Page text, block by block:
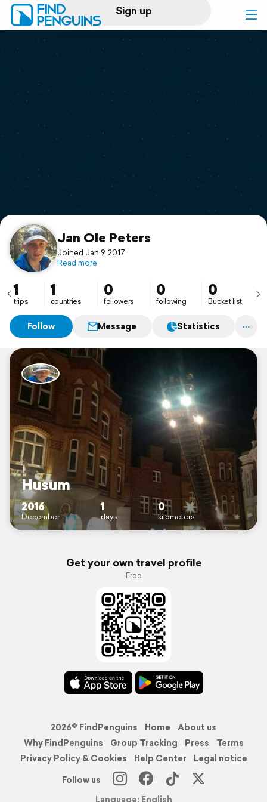
Sign up
Log in
Print a book
Flyover video
Support
Jan Ole Peters
Joined Jan 9, 2017
Read more
1
trips
1
countries
0
followers
0
following
0
Bucket list
Follow Message Statistics
Husum
2016
December
1
days
0
kilometers
Get your own travel profile
Free
2026© FindPenguins Home
About us
Why FindPenguins
Group Tracking Press
Terms
Privacy Policy & Cookies
Help Center
Legal notice
Follow us